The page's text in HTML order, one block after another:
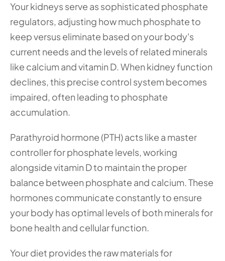
Your kidneys serve as sophisticated phosphate
regulators, adjusting how much phosphate to
keep versus eliminate based on your body's
current needs and the levels of related minerals
like calcium and vitamin D. When kidney function
declines, this precise control system becomes
impaired, often leading to phosphate
accumulation.
Parathyroid hormone (PTH) acts like a master
controller for phosphate levels, working
alongside vitamin D to maintain the proper
balance between phosphate and calcium. These
hormones communicate constantly to ensure
your body has optimal levels of both minerals for
bone health and cellular function.
Your diet provides the raw materials for